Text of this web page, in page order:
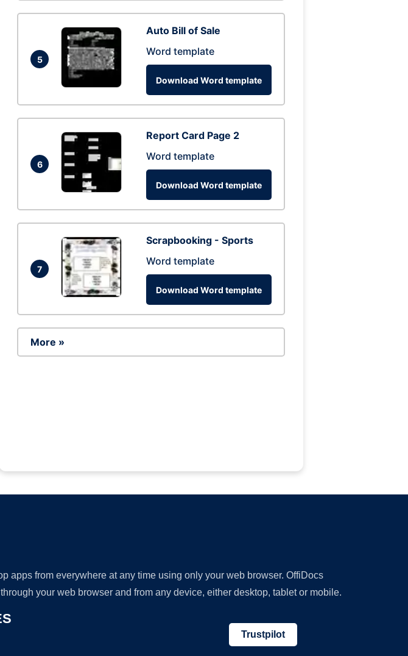
5
Auto Bill of Sale
Word template
Download Word template
6
Report Card Page 2
Word template
Download Word template
7
Scrapbooking - Sports
Word template
Download Word template
More »
apps from everywhere at any time using only your web browser. OffiDocs
your web browser and from any device, either desktop, tablet or mobile.
Trustpilot